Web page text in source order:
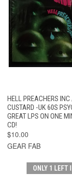
HELL PREACHERS INC
CUSTARD -UK 60S
GREAT LPS ON ONE
CD!
$10.00
GEAR FAB
ONLY 1 LEFT